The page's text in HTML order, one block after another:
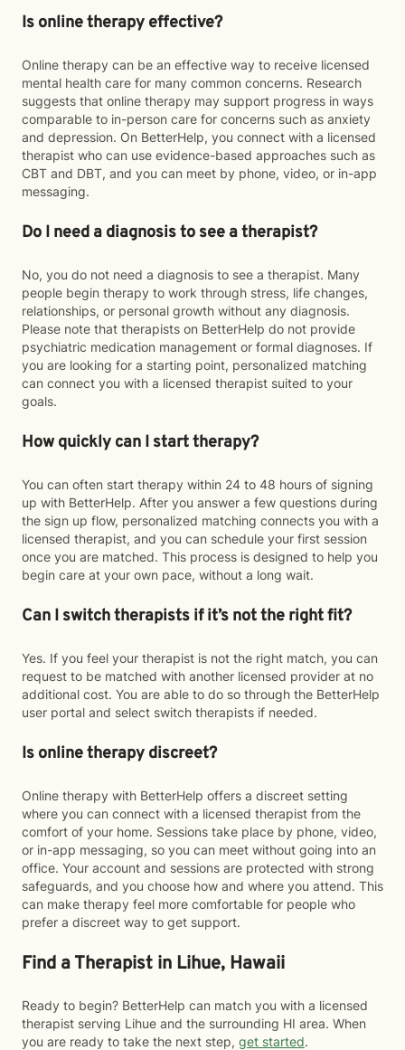
Is online therapy effective?
Online therapy can be an effective way to receive licensed
mental health care for many common concerns. Research
suggests that online therapy may support progress in ways
comparable to in-person care for concerns such as anxiety
and depression. On BetterHelp, you connect with a licensed
therapist who can use evidence-based approaches such as
CBT and DBT, and you can meet by phone, video, or in-app
messaging.
Do I need a diagnosis to see a therapist?
No, you do not need a diagnosis to see a therapist. Many
people begin therapy to work through stress, life changes,
relationships, or personal growth without any diagnosis.
Please note that therapists on BetterHelp do not provide
psychiatric medication management or formal diagnoses. If
you are looking for a starting point, personalized matching
can connect you with a licensed therapist suited to your
goals.
How quickly can I start therapy?
You can often start therapy within 24 to 48 hours of signing
up with BetterHelp. After you answer a few questions during
the sign up flow, personalized matching connects you with a
licensed therapist, and you can schedule your first session
once you are matched. This process is designed to help you
begin care at your own pace, without a long wait.
Can I switch therapists if it’s not the right fit?
Yes. If you feel your therapist is not the right match, you can
request to be matched with another licensed provider at no
additional cost. You are able to do so through the BetterHelp
user portal and select switch therapists if needed.
Is online therapy discreet?
Online therapy with BetterHelp offers a discreet setting
where you can connect with a licensed therapist from the
comfort of your home. Sessions take place by phone, video,
or in-app messaging, so you can meet without going into an
office. Your account and sessions are protected with strong
safeguards, and you choose how and where you attend. This
can make therapy feel more comfortable for people who
prefer a discreet way to get support.
Find a Therapist in Lihue, Hawaii
Ready to begin? BetterHelp can match you with a licensed
therapist serving Lihue and the surrounding HI area. When
you are ready to take the next step, get started.